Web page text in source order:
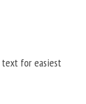
for easiest